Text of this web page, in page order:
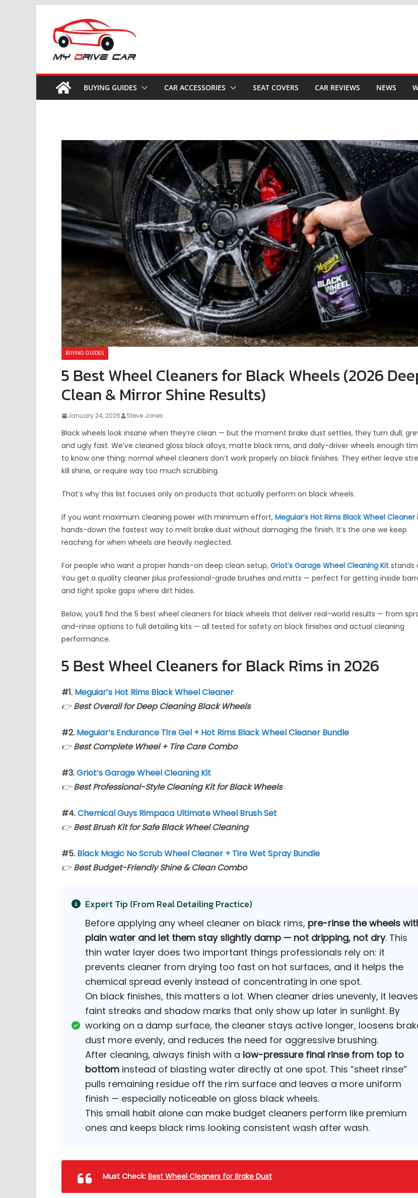
content
BUYING GUIDES CAR ACCESSORIES SEAT COVERS CAR REVIEWS NEWS
BUYING GUIDES
5 Best Wheel Cleaners for Black Wheels (2026
Clean & Mirror Shine Results)
January 24, 2026 Steve Jones
Black wheels look insane when they’re clean — but the moment brake dust settles, they turn dull,
and ugly fast. We’ve cleaned gloss black alloys, matte black rims, and daily-driver wheels enough
to know one thing: normal wheel cleaners don’t work properly on black finishes. They either leave
kill shine, or require way too much scrubbing.
That’s why this list focuses only on products that actually perform on black wheels.
If you want maximum cleaning power with minimum effort, Meguiar’s Hot Rims Black Wheel Cleaner
hands-down the fastest way to melt brake dust without damaging the finish. It’s the one we keep
reaching for when wheels are heavily neglected.
For people who want a proper hands-on deep clean setup, Griot’s Garage Wheel Cleaning Kit stands
You get a quality cleaner plus professional-grade brushes and mitts — perfect for getting inside
and tight spoke gaps where dirt hides.
Below, you’ll find the 5 best wheel cleaners for black wheels that deliver real-world results — from
and-rinse options to full detailing kits — all tested for safety on black finishes and actual cleaning
performance.
5 Best Wheel Cleaners for Black Rims in 2026
#1. Meguiar’s Hot Rims Black Wheel Cleaner
👉Best Overall for Deep Cleaning Black Wheels
#2. Meguiar’s Endurance Tire Gel + Hot Rims Black Wheel Cleaner Bundle
👉Best Complete Wheel + Tire Care Combo
#3.Griot’s Garage Wheel Cleaning Kit
👉Best Professional-Style Cleaning Kit for Black Wheels
#4.Chemical Guys Rimpaca Ultimate Wheel Brush Set
👉Best Brush Kit for Safe Black Wheel Cleaning
#5. Black Magic No Scrub Wheel Cleaner + Tire Wet Spray Bundle
👉Best Budget-Friendly Shine & Clean Combo
Expert Tip (From Real Detailing Practice)
Before applying any wheel cleaner on black rims, pre-rinse the wheels
plain water and let them stay slightly damp — not dripping, not dry. This
thin water layer does two important things professionals rely on: it
prevents cleaner from drying too fast on hot surfaces, and it helps the
chemical spread evenly instead of concentrating in one spot.
On black finishes, this matters a lot. When cleaner dries unevenly, it leaves
faint streaks and shadow marks that only show up later in sunlight. By
working on a damp surface, the cleaner stays active longer, loosens
dust more evenly, and reduces the need for aggressive brushing.
After cleaning, always finish with a low-pressure final rinse from top to
bottom instead of blasting water directly at one spot. This “sheet rinse”
pulls remaining residue off the rim surface and leaves a more uniform
finish — especially noticeable on gloss black wheels.
This small habit alone can make budget cleaners perform like premium
ones and keeps black rims looking consistent wash after wash.
Must Check: Best Wheel Cleaners for Brake Dust